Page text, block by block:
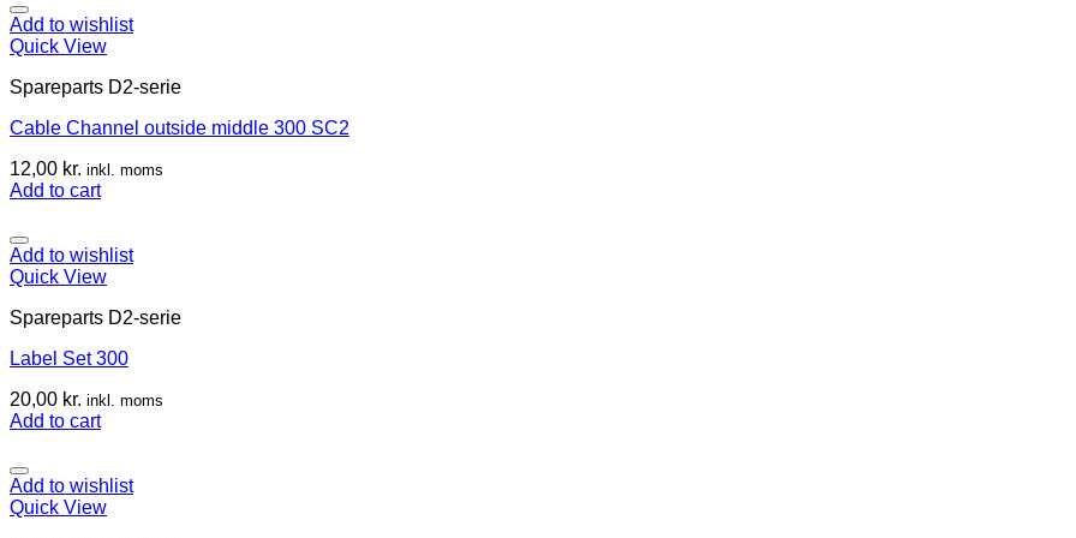
Add to wishlist
Quick View
Spareparts D2-serie
Cable Channel outside middle 300 SC2
12,00 kr. inkl. moms
Add to cart
Add to wishlist
Quick View
Spareparts D2-serie
Label Set 300
20,00 kr. inkl. moms
Add to cart
Add to wishlist
Quick View